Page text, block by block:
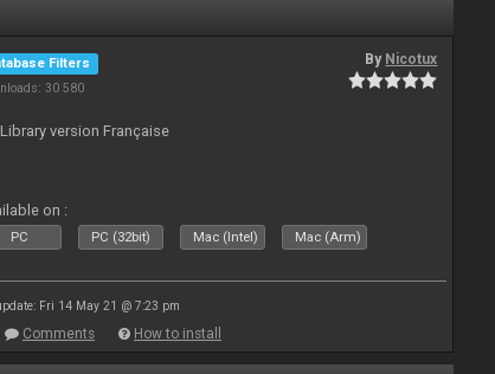
Filters
30 580
By Nicotux
version Française
on :
PC PC (32bit) Mac (Intel) Mac (Arm)
Fri 14 May 21 @ 7:23 pm
Comments How to install